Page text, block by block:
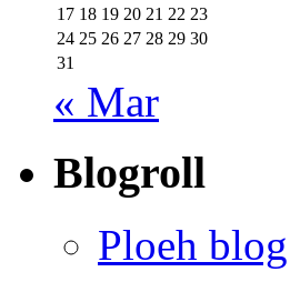
17 18 19 20 21 22 23
24 25 26 27 28 29 30
31
« Mar
Blogroll
Ploeh blog